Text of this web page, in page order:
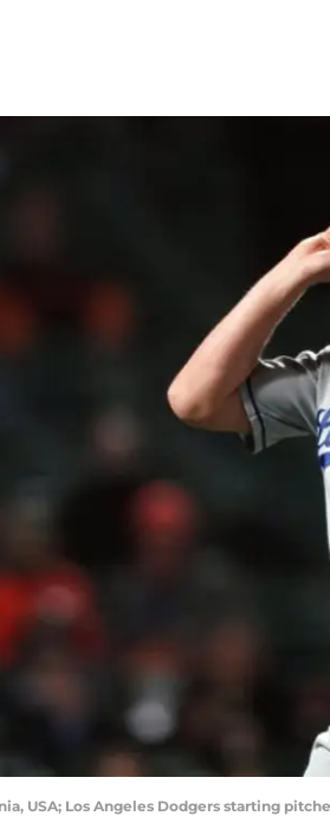
USA; Los Angeles Dodgers starting